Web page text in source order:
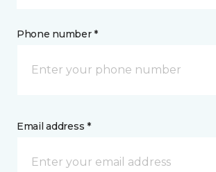
Phone number *
Email address *